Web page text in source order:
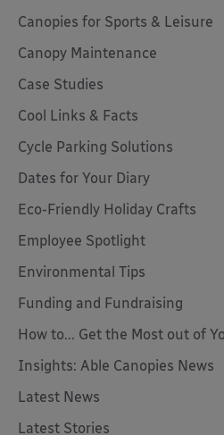
Canopies for Sports & Leisure
Canopy Maintenance
Case Studies
Cool Links & Facts
Cycle Parking Solutions
Dates for Your Diary
Eco-Friendly Holiday Crafts
Employee Spotlight
Environmental Tips
Funding and Fundraising
How to... Get the Most out of
Insights: Able Canopies News
Latest News
Latest Stories